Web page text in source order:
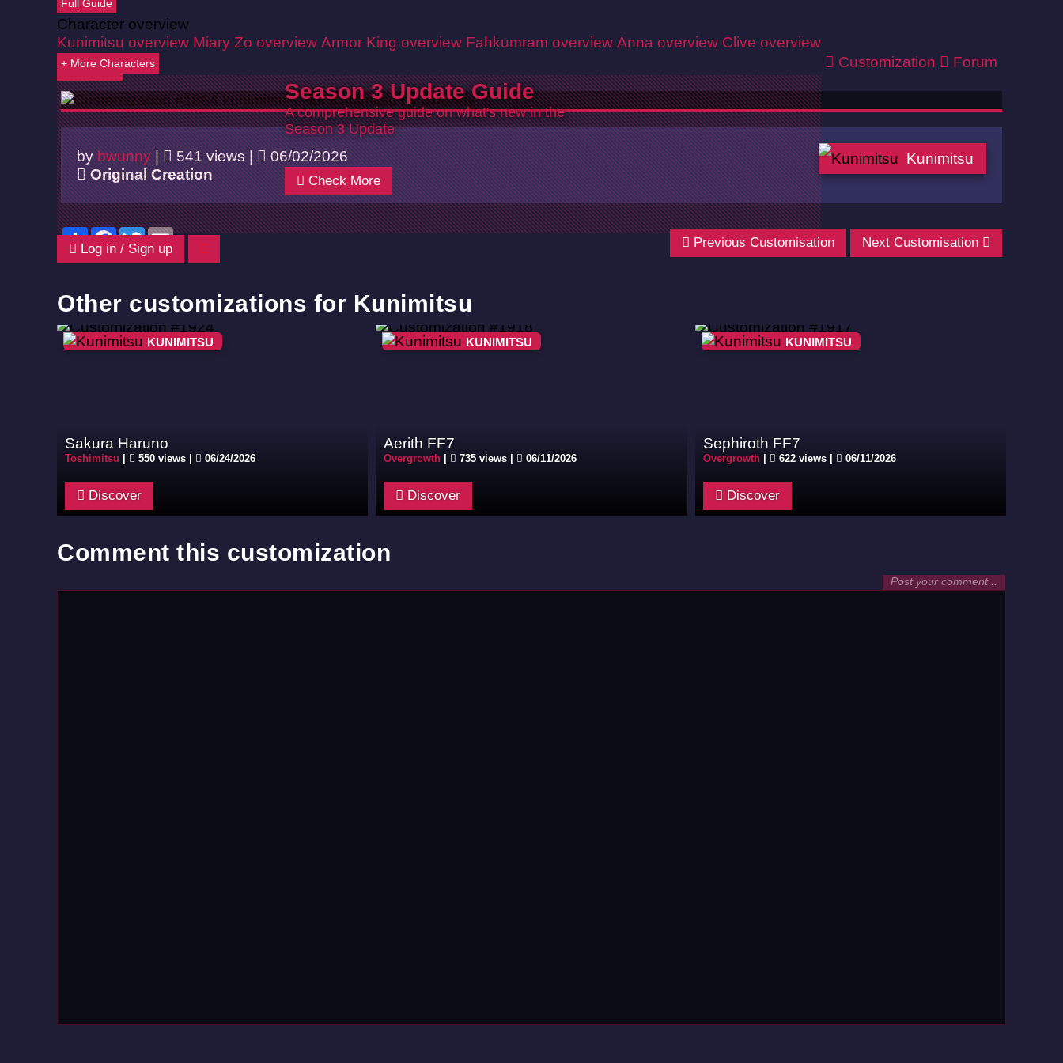
Full Guide
Character overview
Kunimitsu overview Miary Zo overview Armor King overview Fahkumram overview Anna overview Clive overview
+ More Characters
Season 3 Update Guide
A comprehensive guide on what's new in the
Season 3 Update
Check More
Customization Forum
Log in / Sign up
Back
bybwunny| 541 views | 06/02/2026
Original Creation
Kunimitsu
ShareFacebook
TwitterEmail
Previous Customisation Next Customisation
Other customizations for Kunimitsu
KUNIMITSU
Sakura Haruno
Toshimitsu 550 views | 06/24/2026
Discover
KUNIMITSU
Aerith FF7
Overgrowth 735 views | 06/11/2026
Discover
KUNIMITSU
Sephiroth FF7
Overgrowth| 622 views | 06/11/2026
Discover
Comment this customization